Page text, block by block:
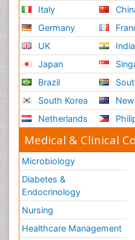
Italy
Germany
UK
Japan
Brazil
South Korea
Netherlands
India
Medical & Clinical
Microbiology
Diabetes &
Endocrinology
Nursing
Healthcare Management